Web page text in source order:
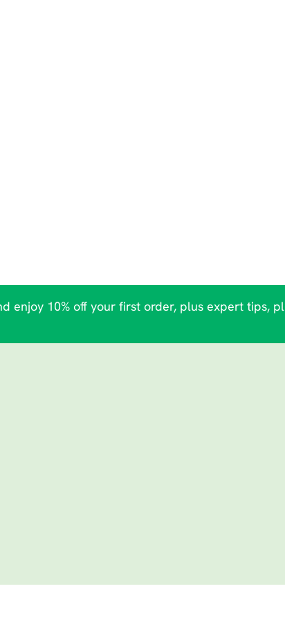
enjoy 10% off your first order, plus expert tips,